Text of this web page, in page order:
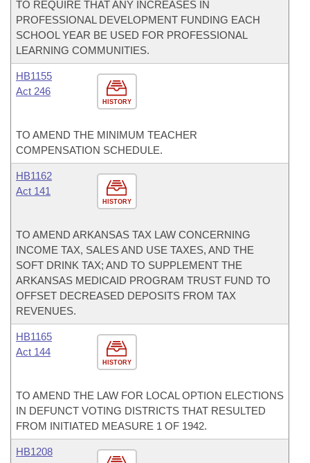
TO REQUIRE THAT ANY INCREASES IN
PROFESSIONAL DEVELOPMENT FUNDING EACH
SCHOOL YEAR BE USED FOR PROFESSIONAL
LEARNING COMMUNITIES.
HISTORY
HB1155
Act 246
TO AMEND THE MINIMUM TEACHER
COMPENSATION SCHEDULE.
HISTORY
HB1162
Act 141
TO AMEND ARKANSAS TAX LAW CONCERNING
INCOME TAX, SALES AND USE TAXES, AND THE
SOFT DRINK TAX; AND TO SUPPLEMENT THE
ARKANSAS MEDICAID PROGRAM TRUST FUND TO
OFFSET DECREASED DEPOSITS FROM TAX
REVENUES.
HISTORY
HB1165
Act 144
TO AMEND THE LAW FOR LOCAL OPTION ELECTIONS
IN DEFUNCT VOTING DISTRICTS THAT RESULTED
FROM INITIATED MEASURE 1 OF 1942.
HB1208